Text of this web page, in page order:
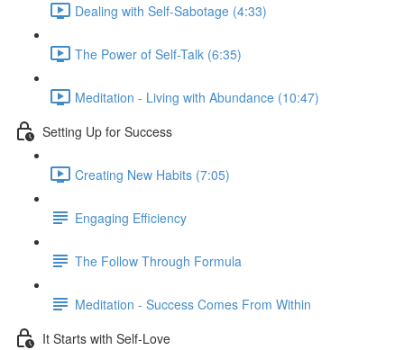
Dealing with Self-Sabotage (4:33)
The Power of Self-Talk (6:35)
Meditation - Living with Abundance (10:47)
Setting Up for Success
Creating New Habits (7:05)
Engaging Efficiency
The Follow Through Formula
Meditation - Success Comes From Within
It Starts with Self-Love